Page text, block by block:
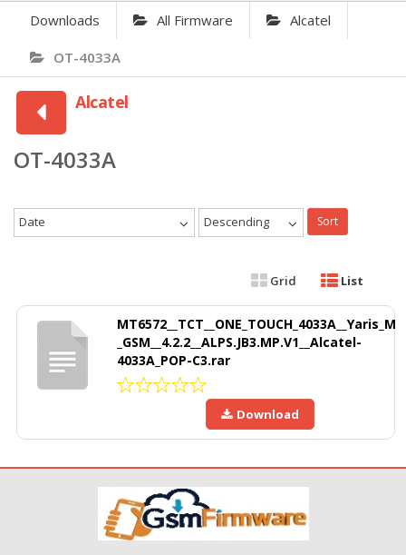
Downloads All Firmware Alcatel
OT-4033A
Alcatel
OT-4033A
Date Descending Sort
Grid List
MT6572__TCT__ONE_TOUCH_4033A__Yaris_M
_GSM__4.2.2__ALPS.JB3.MP.V1__Alcatel-
4033A_POP-C3.rar
Download